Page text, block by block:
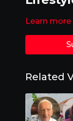
Learn more
Related